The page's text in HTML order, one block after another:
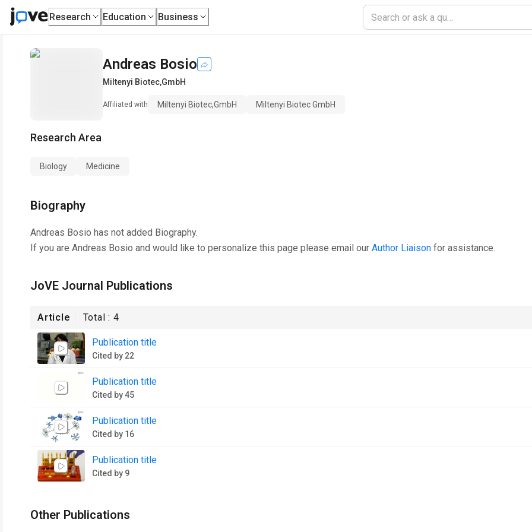
Research Education Business
Andreas Bosio
Miltenyi Biotec,GmbH
Affiliated with Miltenyi Biotec,GmbH Miltenyi Biotec GmbH
Research Area
Biology Medicine
Biography
Andreas Bosio has not added Biography.
If you are Andreas Bosio and would like to personalize this page please email our Author Liaison for assistance.
JoVE Journal Publications
Article Total :4
Publication title
Cited by 22
Publication title
Cited by 45
Publication title
Cited by 16
Publication title
Cited by 9
Other Publications